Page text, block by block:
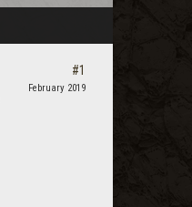
#1
February 2019